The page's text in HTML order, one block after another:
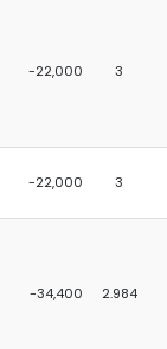
-22,000 3
-22,000 3
-34,400 2.984